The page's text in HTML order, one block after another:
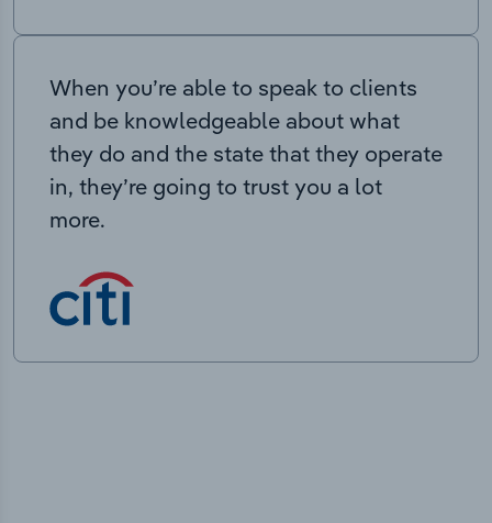
When you’re able to speak to clients
and be knowledgeable about what
they do and the state that they operate
in, they’re going to trust you a lot
more.